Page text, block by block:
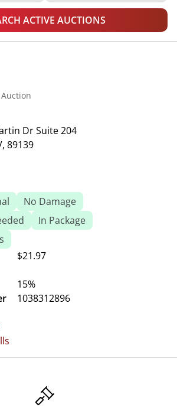
ACTIVE AUCTIONS
Dr Suite 204
89139
No Damage
In Package
$21.97
15%
1038312896